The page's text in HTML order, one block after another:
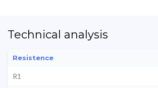
Technical analysis
Resistence
R1